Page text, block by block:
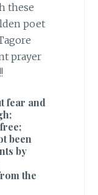
these
poet
prayer
fear and
been
by
the